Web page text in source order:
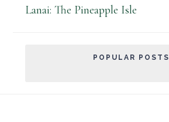
Lanai: The Pineapple Isle
POPULAR POSTS